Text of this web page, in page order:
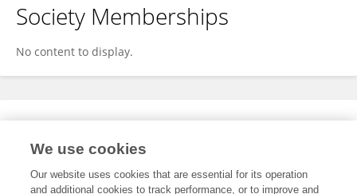
Society Memberships
No content to display.
Expertise
We use cookies
Our website uses cookies that are essential for its operation
and additional cookies to track performance, or to improve and